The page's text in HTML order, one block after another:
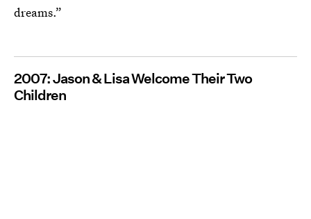
dreams.”
2007: Jason & Lisa Welcome Their Two
Children